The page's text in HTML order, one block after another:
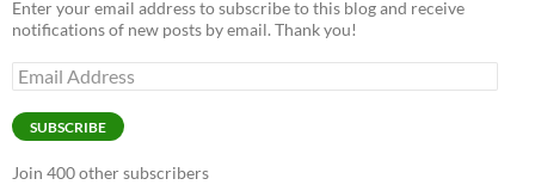
Enter your email address to subscribe to this blog and receive
notifications of new posts by email. Thank you!
Email
Address
SUBSCRIBE
Join 400 other subscribers